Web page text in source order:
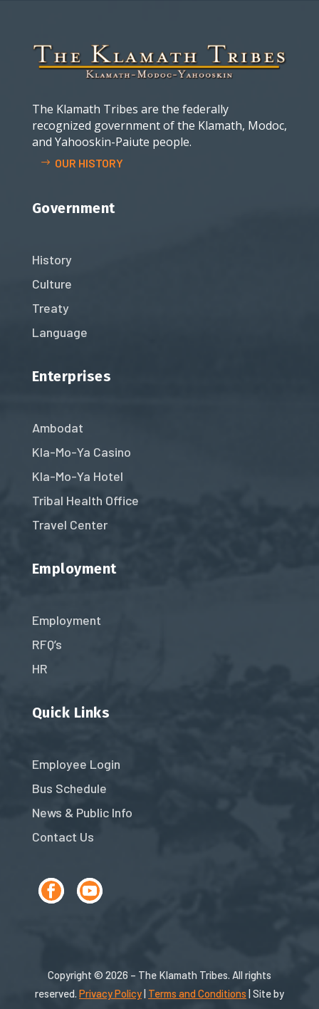
The Klamath Tribes are the federally
recognized government of the Klamath, Modoc,
and Yahooskin-Paiute people.
OUR HISTORY
Government
History
Culture
Treaty
Language
Enterprises
Ambodat
Kla-Mo-Ya Casino
Kla-Mo-Ya Hotel
Tribal Health Office
Travel Center
Employment
Employment
RFQ’s
HR
Quick Links
Employee Login
Bus Schedule
News & Public Info
Contact Us
Copyright © 2026 – The Klamath Tribes. All rights
reserved. Privacy Policy| Terms and Conditions | Site by